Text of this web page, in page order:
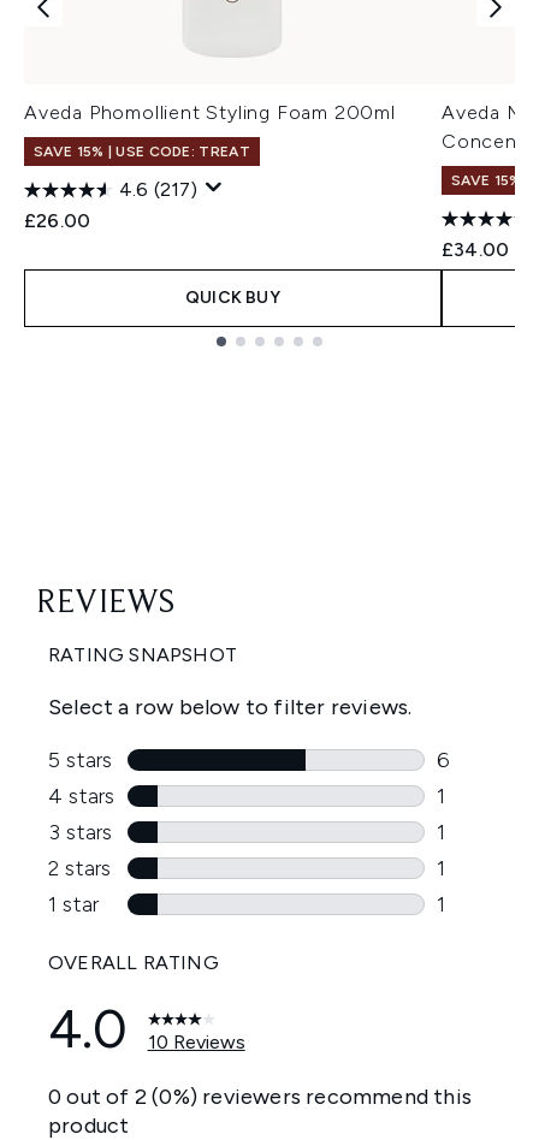
Aveda Phomollient Styling Foam 200ml
SAVE 15% | USE CODE: TREAT
4.6 (217)
£26.00
QUICK BUY
Aveda
SAVE 15% |
£34.00